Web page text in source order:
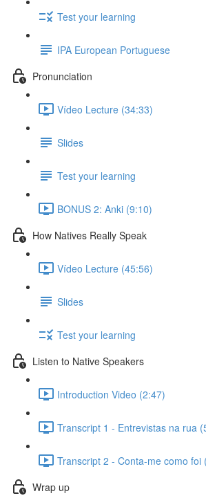
Test your learning
IPA European Portuguese
Pronunciation
Vídeo Lecture (34:33)
Slides
Test your learning
BONUS 2: Anki (9:10)
How Natives Really Speak
Vídeo Lecture (45:56)
Slides
Test your learning
Listen to Native Speakers
Introduction Video (2:47)
Transcript 1 - Entrevistas na rua
Transcript 2 - Conta-me como foi
Wrap up